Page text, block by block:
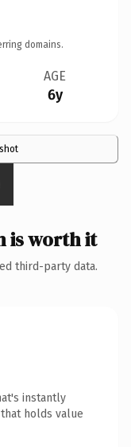
domains.
AGE
6y
is worth it
third-party data.
instantly
holds value